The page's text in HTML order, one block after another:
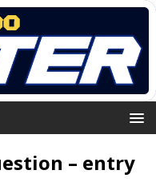
– entry